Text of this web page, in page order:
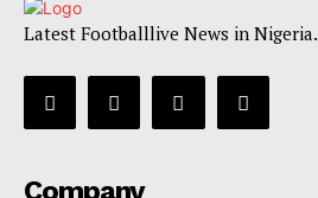
Latest Footballlive News in Nigeria.
Company